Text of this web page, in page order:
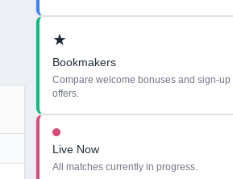
★
Bookmakers
Compare welcome bonuses and sign-up
offers.
Live Now
All matches currently in progress.